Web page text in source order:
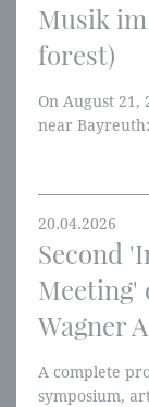
Musik
forest)
On August 21,
near
20.04.2026
Second
Meeting'
Wagner
A complete
symposium,